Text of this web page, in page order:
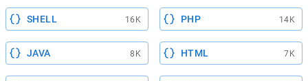
SHELL 16K PHP 14K
JAVA 8K HTML 7K